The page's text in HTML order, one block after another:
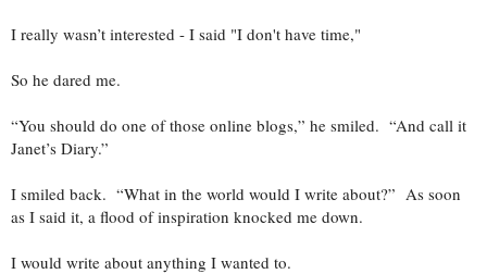
I really wasn’t interested - I said "I don't have time,"
So he dared me.
“You should do one of those online blogs,” he smiled. “And call it
Janet’s Diary.”
I smiled back. “What in the world would I write about?” As soon
as I said it, a flood of inspiration knocked me down.
I would write about anything I wanted to.